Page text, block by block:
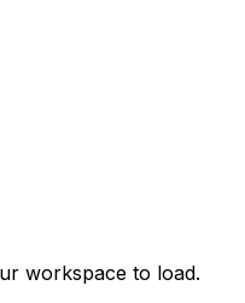
workspace to load.